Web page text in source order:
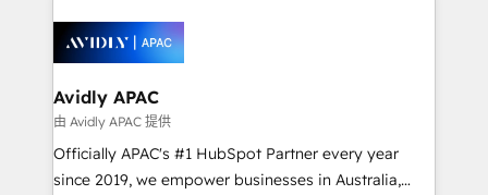
things are happening.
experience. Working hand-in-hand with your team,
we’ll assemble a RevOps machine that drives more
traffic, generates better leads and crushes your
revenue goals. We've worked with thousands of
HubSpot customers and we'd love to work with you
too! Clients come to us for: Advanced CRM solutions
Avidly APAC
由 Avidly APAC 提供
Officially APAC's #1 HubSpot Partner every year
since 2019, we empower businesses in Australia,